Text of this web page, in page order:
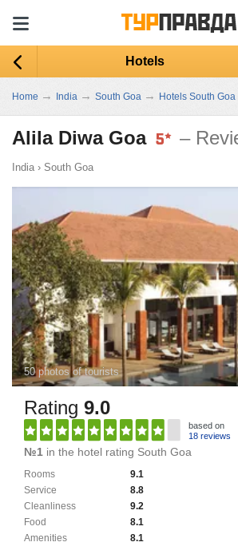
Hotels
Home → India → South Goa → Hotels South Goa
Alila Diwa Goa –
India › South Goa
50 photos of tourists
Rating 9.0
based on
18 reviews
№1 in the hotel rating South Goa
9.1
Rooms
8.8
Service
9.2
Cleanliness
8.1
Food
8.1
Amenities